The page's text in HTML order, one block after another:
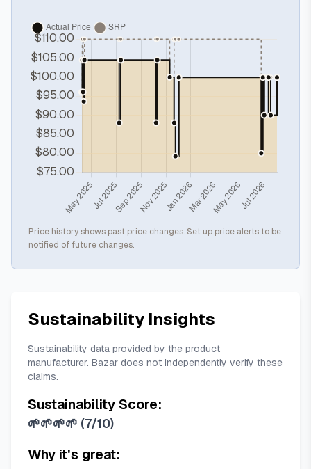
Price history shows past price changes. Set up price alerts to be
notified of future changes.
Sustainability Insights
Sustainability data provided by the product
manufacturer. Bazar does not independently verify these
claims.
Sustainability Score:
🌱🌱🌱🌱 (7/10)
Why it's great: